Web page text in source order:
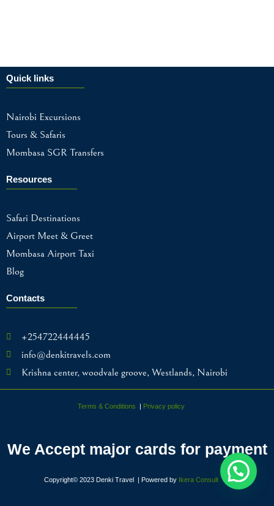
Quick links
Nairobi Excursions
Tours & Safaris
Mombasa SGR Transfers
Resources
Safari Destinations
Airport Meet & Greet
Mombasa Airport Taxi
Blog
Contacts
+254722444445
info@denkitravels.com
Krishna center, woodvale groove, Westlands, Nairobi
Terms & Conditions | Privacy policy
We Accept major cards for payment
Copyright© 2023 Denki Travel | Powered byIkera Consult